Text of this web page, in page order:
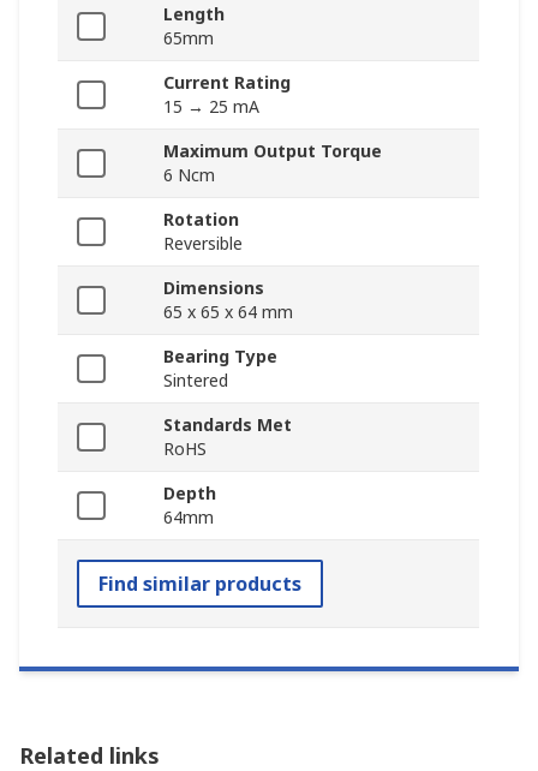
Length
65mm
Current Rating
15 → 25 mA
Maximum Output Torque
6 Ncm
Rotation
Reversible
Dimensions
65 x 65 x 64 mm
Bearing Type
Sintered
Standards Met
RoHS
Depth
64mm
Find similar products
Related links